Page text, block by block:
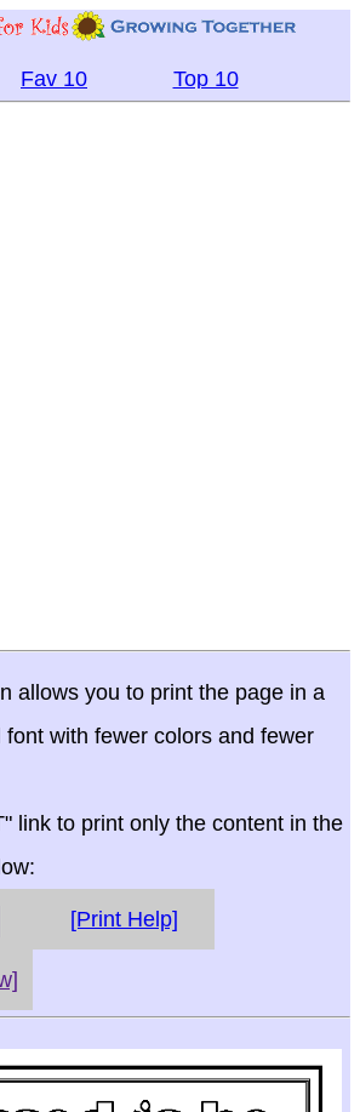
Fav 10 Top 10
allows you to print the page in a
font with fewer colors and fewer
link to print only the content in the
[Print Help]